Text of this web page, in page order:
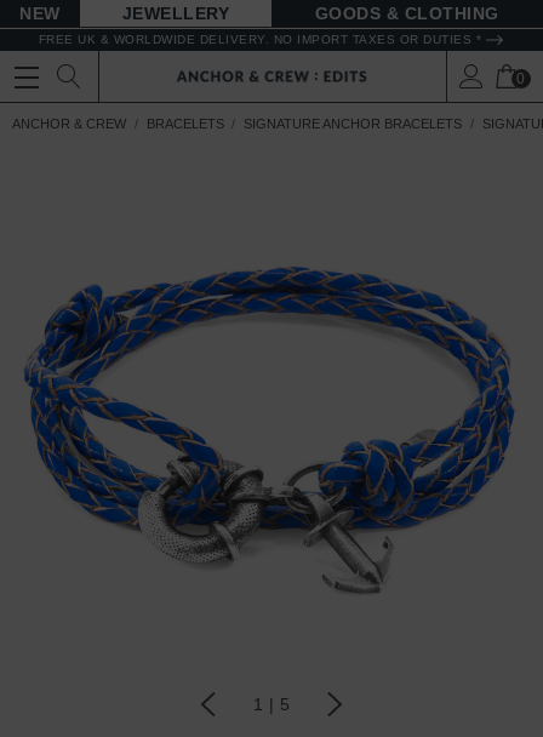
NEW JEWELLERY GOODS
FREE UK & WORLDWIDE DELIVERY. NO IMPORT TAXES OR DUTIES *
0
ANCHOR & CREW BRACELETS SIGNATURE ANCHOR BRACELETS
1 | 5